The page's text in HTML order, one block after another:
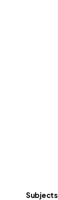
Subjects